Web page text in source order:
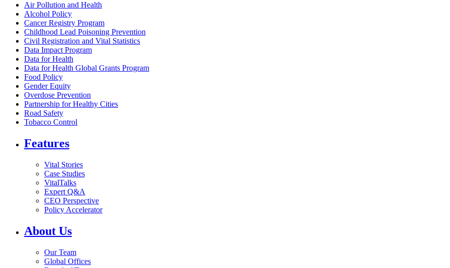
Air Pollution and Health
Alcohol Policy
Cancer Registry Program
Childhood Lead Poisoning Prevention
Civil Registration and Vital Statistics
Data Impact Program
Data for Health
Data for Health Global Grants Program
Food Policy
Gender Equity
Overdose Prevention
Partnership for Healthy Cities
Road Safety
Tobacco Control
Features
Vital Stories
Case Studies
VitalTalks
Expert Q&A
CEO Perspective
Policy Accelerator
About Us
Our Team
Global Offices